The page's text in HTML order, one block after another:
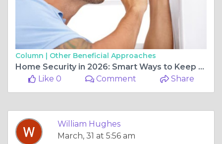
Column | Other Beneficial Approaches
Home Security in 2026: Smart Ways to Keep Your Property Safe
Like 0
Comment Share
William Hughes
March, 31 at 5:56 am